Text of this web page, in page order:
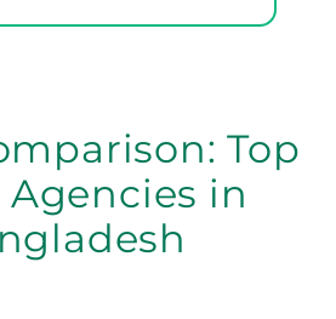
Top
Agencies in